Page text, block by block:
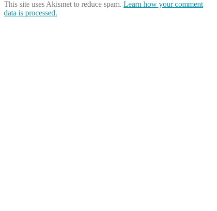
This site uses Akismet to reduce spam. Learn how your comment
data is processed.